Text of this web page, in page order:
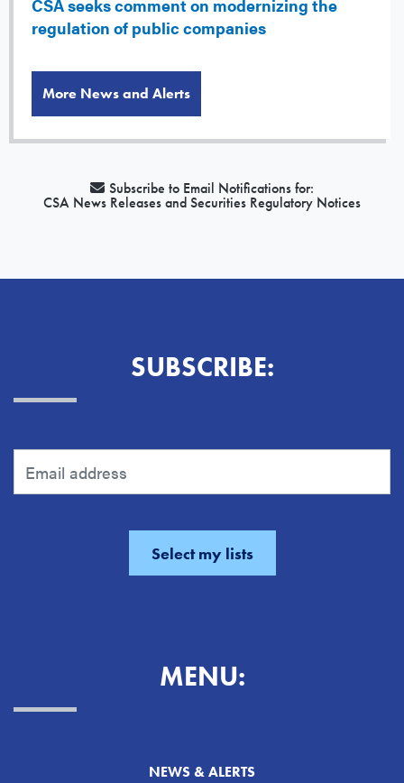
CSA seeks comment on modernizing the
regulation of public companies
More News and Alerts
Subscribe to Email Notifications for:
CSA News Releases and Securities Regulatory Notices
SUBSCRIBE:
MENU:
NEWS & ALERTS